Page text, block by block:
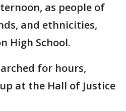
as people of
and ethnicities,
High School.
for hours,
at the Hall of Justice